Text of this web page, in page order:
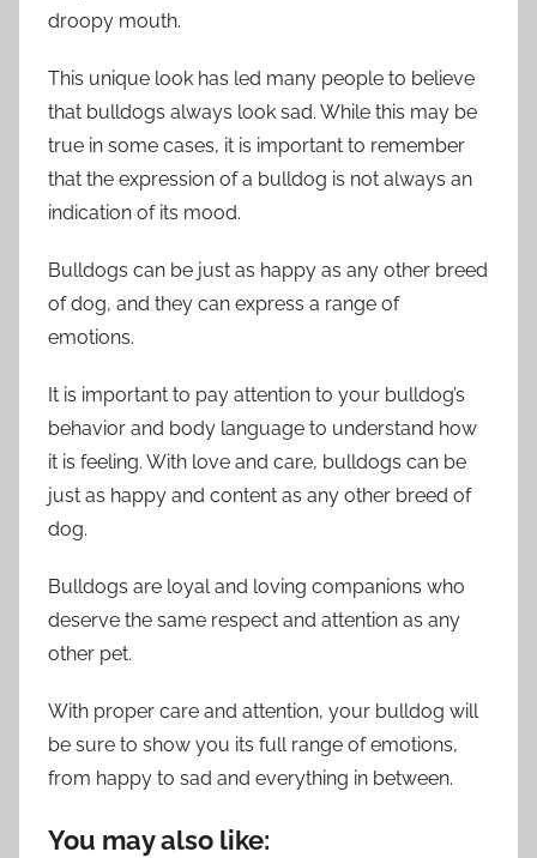
droopy mouth.
This unique look has led many people to believe
that bulldogs always look sad. While this may be
true in some cases, it is important to remember
that the expression of a bulldog is not always an
indication of its mood.
Bulldogs can be just as happy as any other breed
of dog, and they can express a range of
emotions.
It is important to pay attention to your bulldog’s
behavior and body language to understand how
it is feeling. With love and care, bulldogs can be
just as happy and content as any other breed of
dog.
Bulldogs are loyal and loving companions who
deserve the same respect and attention as any
other pet.
With proper care and attention, your bulldog will
be sure to show you its full range of emotions,
from happy to sad and everything in between.
You may also like: